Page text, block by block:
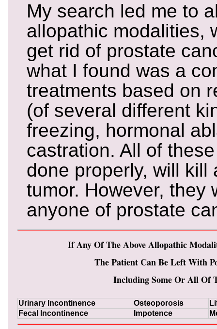
My search led me to
allopathic modalities,
get rid of prostate
what I found was a
treatments based on
(of several different
freezing, hormonal
castration. All of
done properly, will kill
tumor. However, they
anyone of prostate
If Any Of The Above Allopathic
The Patient Can Be Left With
Including Some Or All Of
Urinary Incontinence Osteoporosis
Fecal Incontinence
Impotence